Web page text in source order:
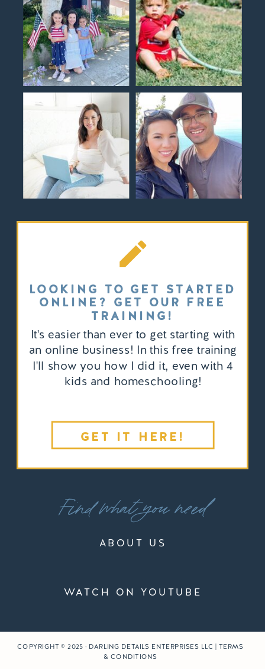
GET IT HERE!
It's easier than ever to get starting with
an online business! In this free training
I'll show you how I did it, even with 4
kids and homeschooling!
LOOKING TO GET STARTED
ONLINE? GET OUR FREE
TRAINING!
ABOUT US
Find what you need
WATCH ON YOUTUBE
COPYRIGHT © 2025 · DARLING DETAILS ENTERPRISES LLC | TERMS
& CONDITIONS